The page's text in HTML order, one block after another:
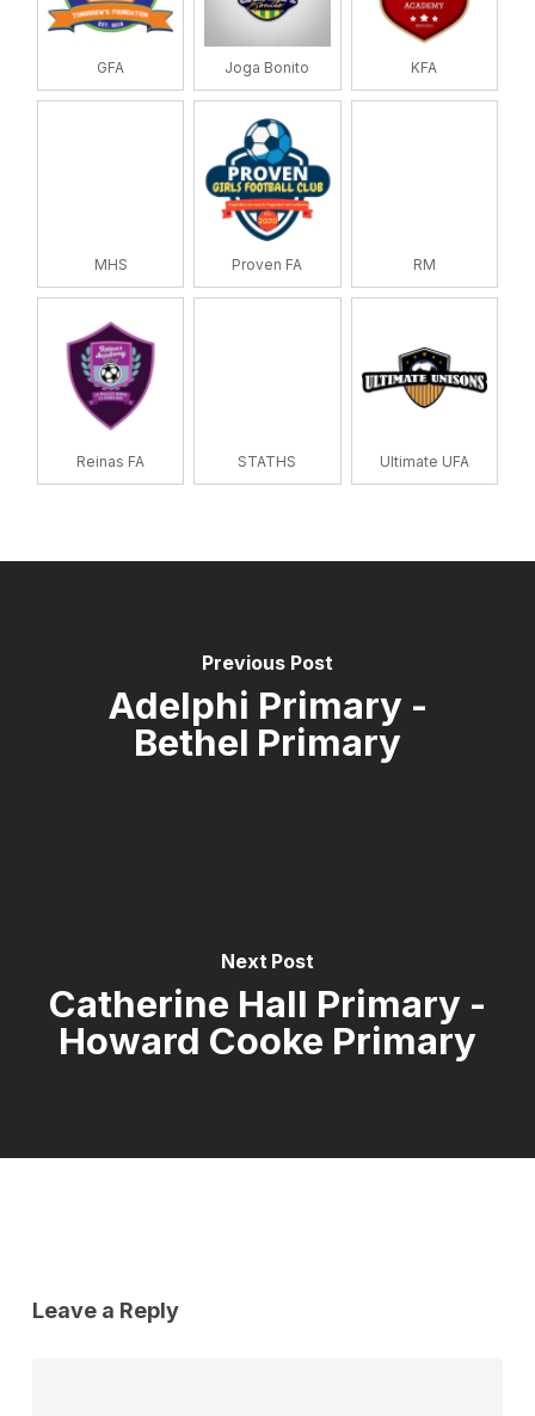
GFA Joga Bonito KFA
MHS Proven FA RM
Reinas FA STATHS Ultimate UFA
Previous Post
Adelphi Primary -
Bethel Primary
Next Post
Catherine Hall Primary -
Howard Cooke Primary
Leave a Reply